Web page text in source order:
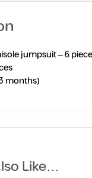
jumpsuit – 6
months)
Like…